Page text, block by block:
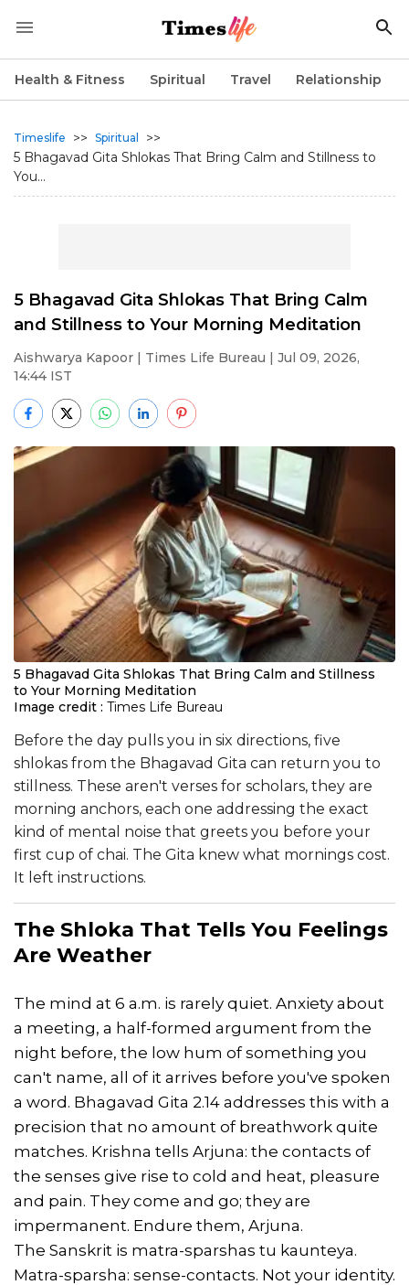
Health & Fitness Spiritual Travel Relationship
Timeslife >> Spiritual
>>
5 Bhagavad Gita Shlokas That Bring Calm and Stillness to
You...
5 Bhagavad Gita Shlokas That Bring Calm
and Stillness to Your Morning Meditation
Aishwarya Kapoor | Times Life Bureau | Jul 09, 2026,
14:44 IST
5 Bhagavad Gita Shlokas That Bring Calm and Stillness
to Your Morning Meditation
Image credit : Times Life Bureau
Before the day pulls you in six directions, five
shlokas from the Bhagavad Gita can return you to
stillness. These aren't verses for scholars, they are
morning anchors, each one addressing the exact
kind of mental noise that greets you before your
first cup of chai. The Gita knew what mornings cost.
It left instructions.
The Shloka That Tells You Feelings
Are Weather
The mind at 6 a.m. is rarely quiet. Anxiety about
a meeting, a half-formed argument from the
night before, the low hum of something you
can't name, all of it arrives before you've spoken
a word. Bhagavad Gita 2.14 addresses this with a
precision that no amount of breathwork quite
matches. Krishna tells Arjuna: the contacts of
the senses give rise to cold and heat, pleasure
and pain. They come and go; they are
impermanent. Endure them, Arjuna.
The Sanskrit is matra-sparshas tu kaunteya.
Matra-sparsha: sense-contacts. Not your identity.